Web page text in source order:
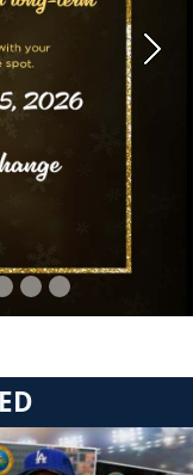
Next